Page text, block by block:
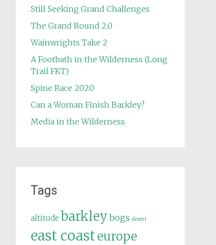
Still Seeking Grand Challenges
The Grand Round 2.0
Wainwrights Take 2
A Footbath in the Wilderness (Long
Trail FKT)
Spine Race 2020
Can a Woman Finish Barkley?
Media in the Wilderness
Tags
altitude barkley bogs desert
east coasteurope